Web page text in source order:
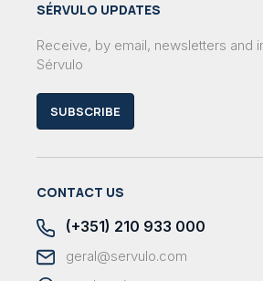
SÉRVULO UPDATES
Receive, by email, newsletters and
Sérvulo
SUBSCRIBE
CONTACT US
(+351) 210 933 000
geral@servulo.com